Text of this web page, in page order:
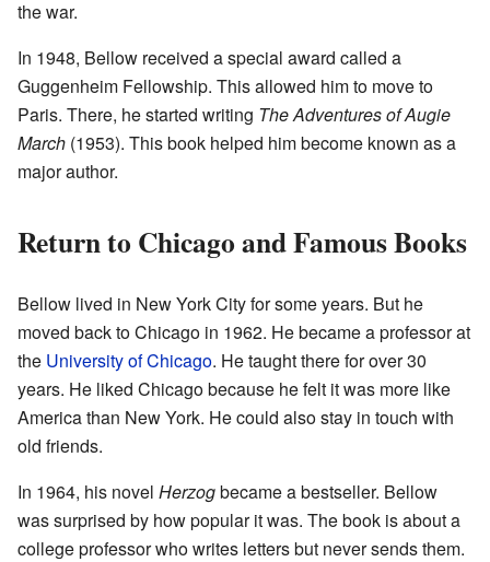
the war.
In 1948, Bellow received a special award called a
Guggenheim Fellowship. This allowed him to move to
Paris. There, he started writing The Adventures of Augie
March (1953). This book helped him become known as a
major author.
Return to Chicago and Famous Books
Bellow lived in New York City for some years. But he
moved back to Chicago in 1962. He became a professor at
the University of Chicago. He taught there for over 30
years. He liked Chicago because he felt it was more like
America than New York. He could also stay in touch with
old friends.
In 1964, his novel Herzogbecame a bestseller. Bellow
was surprised by how popular it was. The book is about a
college professor who writes letters but never sends them.